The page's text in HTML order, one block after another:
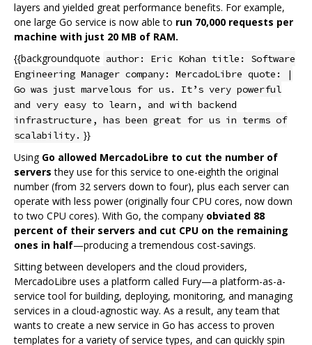
layers and yielded great performance benefits. For example,
one large Go service is now able to run 70,000 requests per
machine with just 20 MB of RAM.
{{backgroundquote author: Eric Kohan title: Software
Engineering Manager company: MercadoLibre quote: |
Go was just marvelous for us. It’s very powerful
and very easy to learn, and with backend
infrastructure, has been great for us in terms of
scalability. }}
Using Go allowed MercadoLibre to cut the number of
servers they use for this service to one-eighth the original
number (from 32 servers down to four), plus each server can
operate with less power (originally four CPU cores, now down
to two CPU cores). With Go, the company obviated 88
percent of their servers and cut CPU on the remaining
ones in half—producing a tremendous cost-savings.
Sitting between developers and the cloud providers,
MercadoLibre uses a platform called Fury—a platform-as-a-
service tool for building, deploying, monitoring, and managing
services in a cloud-agnostic way. As a result, any team that
wants to create a new service in Go has access to proven
templates for a variety of service types, and can quickly spin